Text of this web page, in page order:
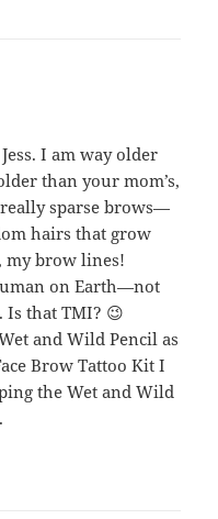
I am way older
than your mom’s,
really sparse brows—
hairs that grow
my brow lines!
on Earth—not
Is that TMI? 😉
and Wild Pencil as
Brow Tattoo Kit I
the Wet and Wild